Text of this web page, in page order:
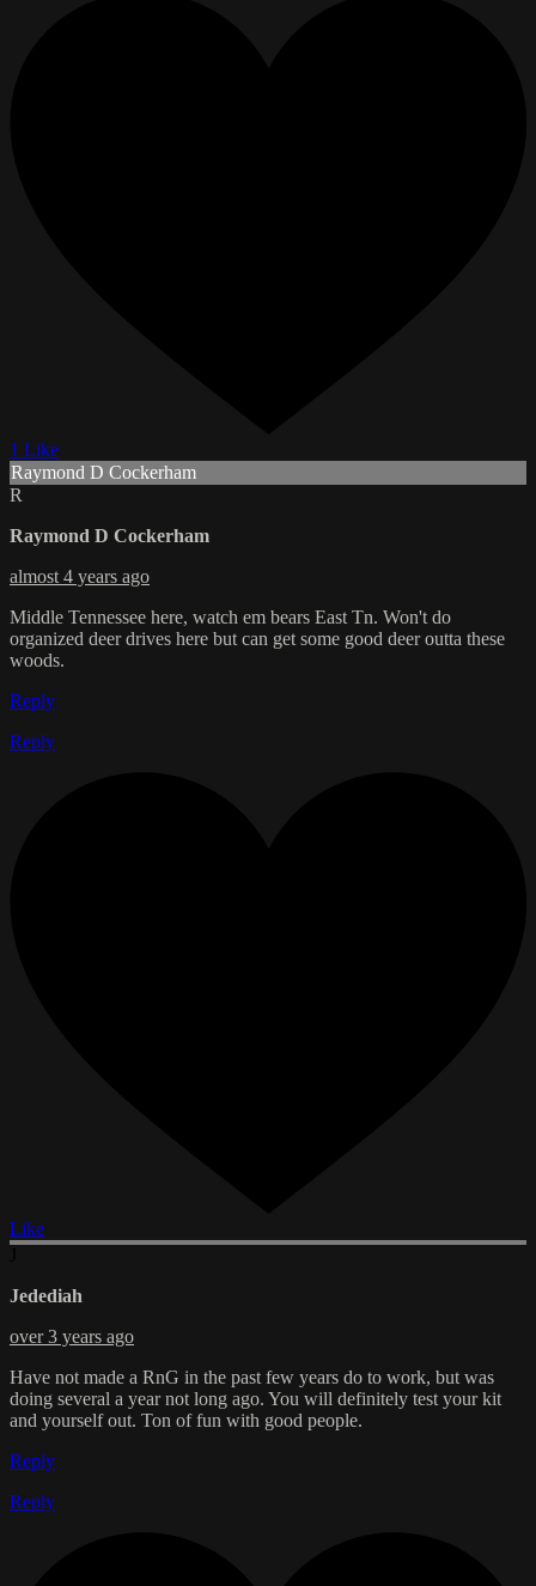
1 Like
Raymond D Cockerham
R
Raymond D Cockerham
almost 4 years ago
Middle Tennessee here, watch em bears East Tn. Won't do
organized deer drives here but can get some good deer outta these
woods.
Reply
Reply
Like
Jedediah
over 3 years ago
Have not made a RnG in the past few years do to work, but was
doing several a year not long ago. You will definitely test your kit
and yourself out. Ton of fun with good people.
Reply
Reply